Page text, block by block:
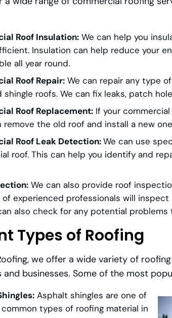
Roof Insulation: We can help you
Insulation can help reduce your
all year round.
Roof Repair: We can repair any type
shingle roofs. We can fix leaks, patch
Roof Replacement: If your
remove the old roof and install a new
Roof Leak Detection:We can use
roof. This can help you identify and
We can also provide roof
experienced professionals will
also check for any potential
Types of Roofing
we offer a wide variety of
and businesses. Some of the most
Asphalt shingles are one of
types of roofing material in